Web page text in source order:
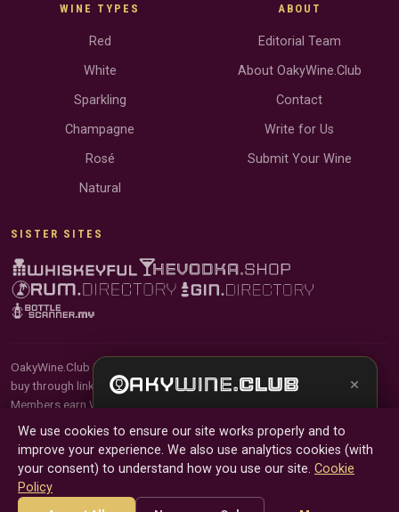
WINE TYPES
Red
White
Sparkling
Champagne
Rosé
Natural
ABOUT
Editorial Team
About OakyWine.Club
Contact
Write for Us
Submit Your Wine
SISTER SITES
OakyWine.Club is reader-supported and community-driven. When you
buy through links on our site, we may earn an affiliate commission.
Members earn Wine Credits on qualifying purchases and Wine Points
for contributing reviews and tasting notes.
© 2026 Tyga.Cloud Ltd. OakyWine.Club is a division of
Tyga.Cloud Ltd. All rights reserved.
We use cookies to ensure our site works properly and to
improve your experience. We also use analytics cookies (with
your consent) to understand how you use our site. Cookie
Policy
×
sommelier , bottle scanner, tasting notes, and
buy links in one app.